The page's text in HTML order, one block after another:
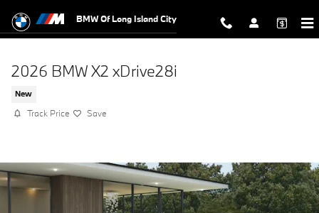
BMW Of Long Island City
2026 BMW X2 xDrive28i
New
Track Price Save